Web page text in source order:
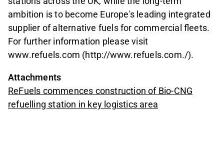
ambition is to become Europe's leading integrated
supplier of alternative fuels for commercial fleets.
For further information please visit
www.refuels.com (http://www.refuels.com./).
Attachments
ReFuels commences construction of Bio-CNG
refuelling station in key logistics area